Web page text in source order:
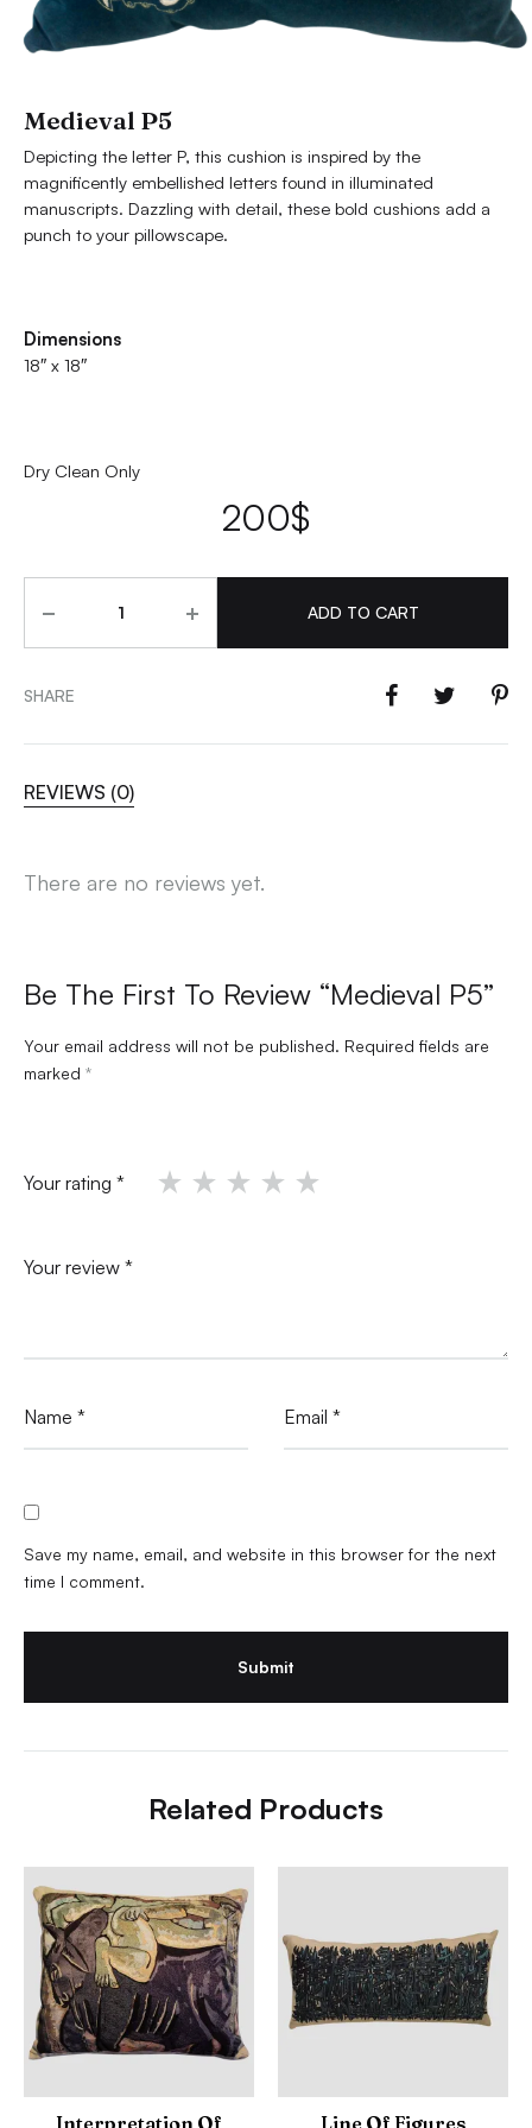
Medieval P5
Depicting the letter P, this cushion is inspired by the
magnificently embellished letters found in illuminated
manuscripts. Dazzling with detail, these bold cushions add a
punch to your pillowscape.
Dimensions
18″ x 18″
Dry Clean Only
200$
ADD TO CART
SHARE
REVIEWS (0)
There are no reviews yet.
Be The First To Review “Medieval P5”
Your email address will not be published. Required fields are
marked *
Your rating *
Your review *
Name * Email *
Save my name, email, and website in this browser for the next
time I comment.
Related Products
Interpretation Of Line Of Figures